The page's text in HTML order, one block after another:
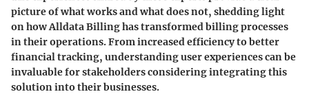
picture of what works and what does not, shedding light
on how Alldata Billing has transformed billing processes
in their operations. From increased efficiency to better
financial tracking, understanding user experiences can be
invaluable for stakeholders considering integrating this
solution into their businesses.